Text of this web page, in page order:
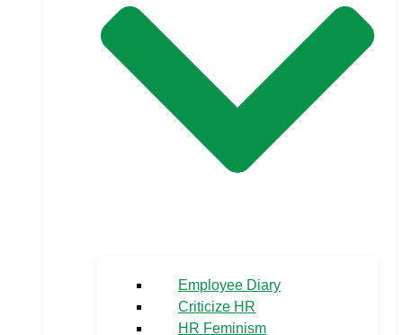
Employee Diary
Criticize HR
HR Feminism